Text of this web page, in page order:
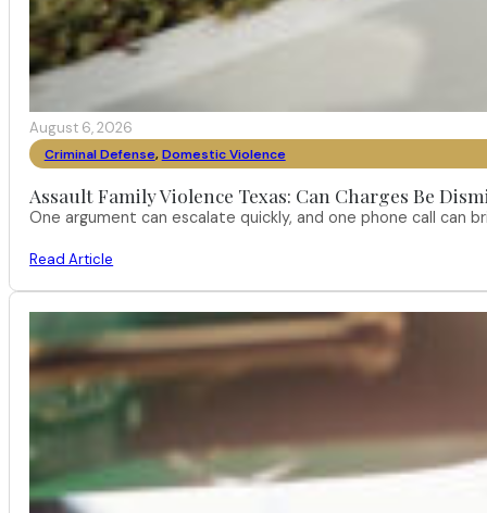
August 6, 2026
Criminal Defense, Domestic Violence
Assault Family Violence Texas: Can Charges Be
One argument can escalate quickly, and one phone call can
Read Article